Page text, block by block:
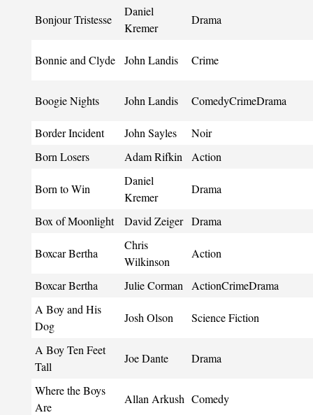
Bonjour Tristesse
Daniel
Kremer
Drama
Bonnie and Clyde John Landis Crime
Boogie Nights John Landis ComedyCrimeDrama
Border Incident John Sayles
Noir
Born Losers
Adam Rifkin Action
Born to Win
Daniel
Kremer
Drama
Box of Moonlight David Zeiger Drama
Boxcar Bertha
Chris
Wilkinson
Action
Boxcar Bertha Julie Corman
ActionCrimeDrama
A Boy and His
Dog
Josh Olson Science Fiction
A Boy Ten Feet
Tall
Joe Dante Drama
Where the Boys
Are
Allan Arkush Comedy